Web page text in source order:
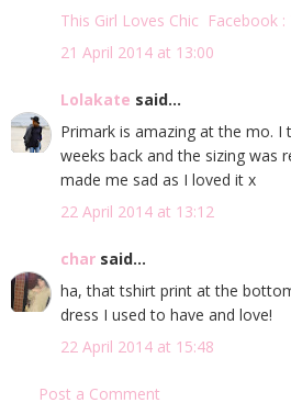
This Girl Loves Chic Facebook :
21 April 2014 at 13:00
Lolakate said...
Primark is amazing at the mo.
weeks back and the sizing was
made me sad as I loved it x
22 April 2014 at 13:12
char said...
ha, that tshirt print at the
dress I used to have and love!
22 April 2014 at 15:48
Post a Comment